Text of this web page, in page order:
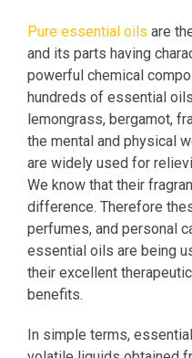
Pure essential oils are
and its parts having
powerful chemical
hundreds of essential
lemongrass, bergamot,
the mental and physical
are widely used for
We know that their
difference. Therefore
perfumes, and personal
essential oils are being
their excellent
benefits.
In simple terms,